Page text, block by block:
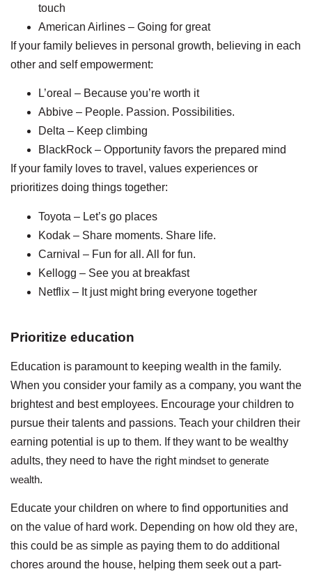
touch
American Airlines – Going for great
If your family believes in personal growth, believing in each
other and self empowerment:
L’oreal – Because you’re worth it
Abbive – People. Passion. Possibilities.
Delta – Keep climbing
BlackRock – Opportunity favors the prepared mind
If your family loves to travel, values experiences or
prioritizes doing things together:
Toyota – Let’s go places
Kodak – Share moments. Share life.
Carnival – Fun for all. All for fun.
Kellogg – See you at breakfast
Netflix – It just might bring everyone together
Prioritize education
Education is paramount to keeping wealth in the family.
When you consider your family as a company, you want the
brightest and best employees. Encourage your children to
pursue their talents and passions. Teach your children their
earning potential is up to them. If they want to be wealthy
adults, they need to have the right mindset to generate
wealth.
Educate your children on where to find opportunities and
on the value of hard work. Depending on how old they are,
this could be as simple as paying them to do additional
chores around the house, helping them seek out a part-